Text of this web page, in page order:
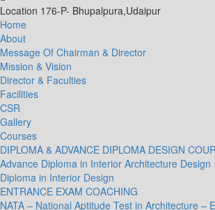
Location 176-P- Bhupalpura,Udaipur
Home
About
Message Of Chairman & Director
Mission & Vision
Director & Faculties
Facilities
CSR
Gallery
Courses
DIPLOMA & ADVANCE DIPLOMA DESIGN
Advance Diploma in Interior Architecture Design
Diploma in Interior Design
ENTRANCE EXAM COACHING
NATA – National Aptitude Test in Architecture –